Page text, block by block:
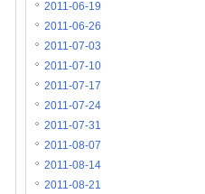
2011-06-19
2011-06-26
2011-07-03
2011-07-10
2011-07-17
2011-07-24
2011-07-31
2011-08-07
2011-08-14
2011-08-21